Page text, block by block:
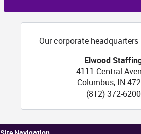
Our corporate
Elwood
4111 Central
Columbus, IN
(812) 372-6200